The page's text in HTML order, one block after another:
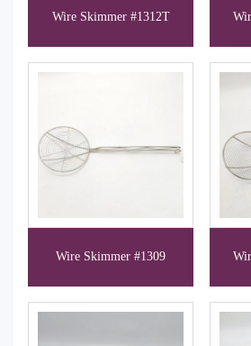
Wire Skimmer #1312T
Wire Skimmer #1309